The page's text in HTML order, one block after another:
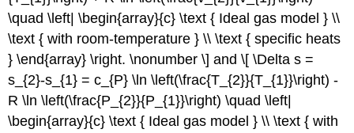
\quad \left| \begin{array}{c} \text { Ideal gas model } \\
\text { with room-temperature } \\ \text { specific heats
} \end{array} \right. \nonumber \] and \[ \Delta s =
s_{2}-s_{1} = c_{P} \ln \left(\frac{T_{2}}{T_{1}}\right) -
R \ln \left(\frac{P_{2}}{P_{1}}\right) \quad \left|
\begin{array}{c} \text { Ideal gas model } \\ \text { with